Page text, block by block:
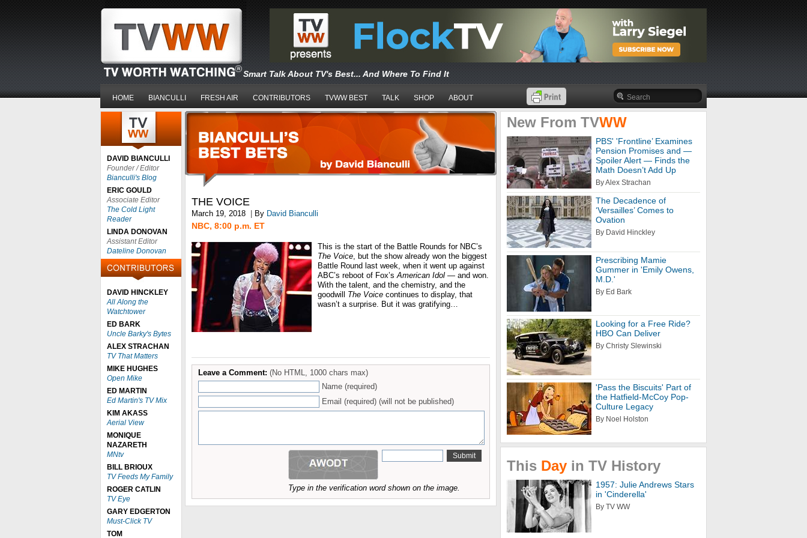
Smart Talk About TV's Best... And Where To Find It
HOME BIANCULLI FRESH AIR CONTRIBUTORS TVWW BEST TALK SHOP ABOUT
DAVID BIANCULLI
Founder / Editor
Bianculli's Blog
ERIC GOULD
Associate Editor
The Cold Light
Reader
LINDA DONOVAN
Assistant Editor
Dateline Donovan
DAVID HINCKLEY
All Along the
Watchtower
ED BARK
Uncle Barky's Bytes
ALEX STRACHAN
TV That Matters
MIKE HUGHES
Open Mike
ED MARTIN
Ed Martin's TV Mix
KIM AKASS
Aerial View
MONIQUE
NAZARETH
MNtv
BILL BRIOUX
TV Feeds My Family
ROGER CATLIN
TV Eye
GARY EDGERTON
Must-Click TV
TOM
THE VOICE
March 19, 2018 By David Bianculli
NBC, 8:00 p.m. ET
This is the start of the Battle Rounds for NBC’s
The Voice, but the show already won the biggest
Battle Round last week, when it went up against
ABC’s reboot of Fox’sAmerican Idol — and won.
With the talent, and the chemistry, and the
goodwill The Voice continues to display, that
wasn’t a surprise. But it was gratifying…
Leave a Comment: (No HTML, 1000 chars max)
Name (required)
Email (required) (will not be published)
Type in the verification word shown on the image.
New From TVWW
PBS' 'Frontline’ Examines
Pension Promises and —
Spoiler Alert — Finds the
Math Doesn’t Add Up
By Alex Strachan
The Decadence of
‘Versailles’ Comes to
Ovation
By David Hinckley
Prescribing Mamie
Gummer in 'Emily Owens,
M.D.'
By Ed Bark
Looking for a Free Ride?
HBO Can Deliver
By Christy Slewinski
'Pass the Biscuits' Part of
the Hatfield-McCoy Pop-
Culture Legacy
By Noel Holston
This Day in TV History
1957: Julie Andrews Stars
in 'Cinderella'
By TV WW